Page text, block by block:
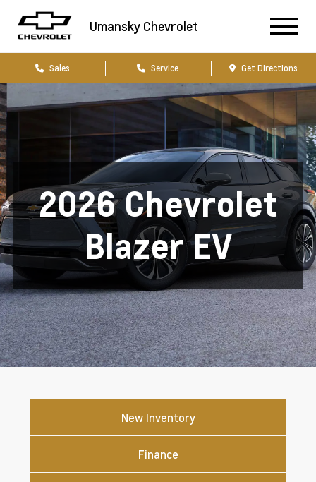
Umansky Chevrolet
Sales Service Get Directions
2026 Chevrolet
Blazer EV
New Inventory
Finance